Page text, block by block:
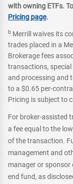
with owning ETFs.
Pricing page.
b Merrill waives its
trades placed in a
Brokerage fees
transactions,
and processing and
to a $0.65 per-
Pricing is subject to
For broker-assisted
a fee equal to the
of the transaction.
management and
manager or sponsor
end fund, as